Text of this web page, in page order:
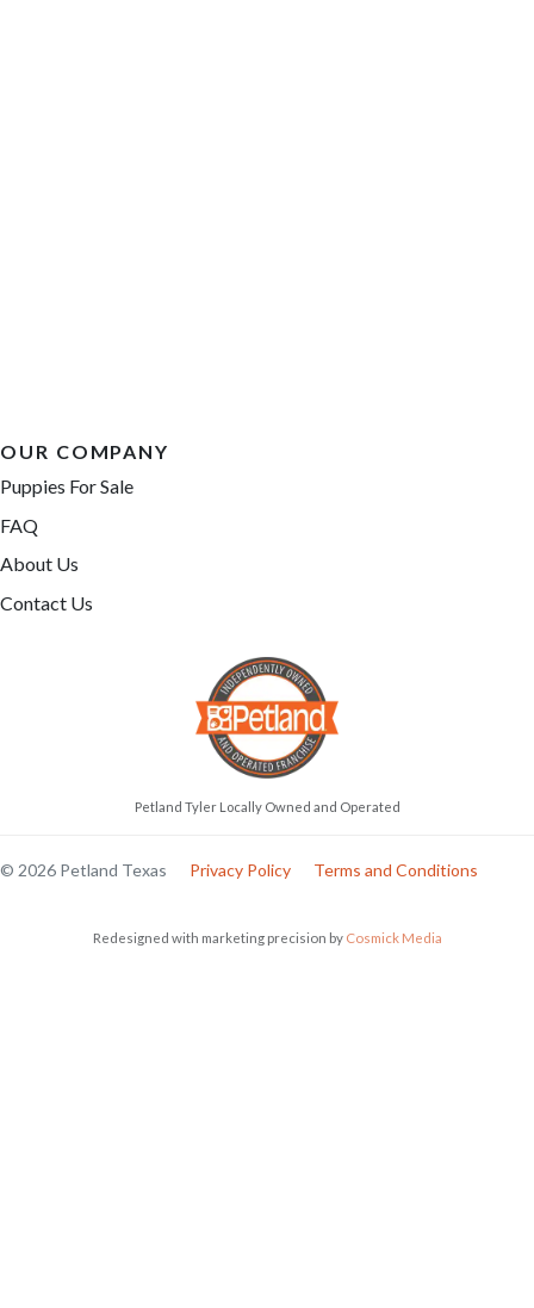
OUR COMPANY
Puppies For Sale
FAQ
About Us
Contact Us
Petland Tyler Locally Owned and Operated
© 2026 Petland Texas Privacy Policy Terms and Conditions
Redesigned with marketing precision by Cosmick Media